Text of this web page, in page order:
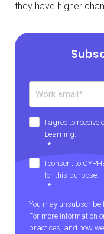
they have higher
I agree to receive
Learning.
*
I consent to
for this purpose.
*
You may unsubscribe
For more information
practices, and how